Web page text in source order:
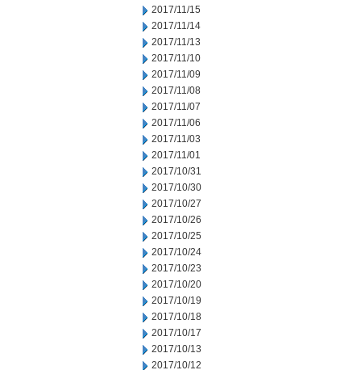
2017/11/15
2017/11/14
2017/11/13
2017/11/10
2017/11/09
2017/11/08
2017/11/07
2017/11/06
2017/11/03
2017/11/01
2017/10/31
2017/10/30
2017/10/27
2017/10/26
2017/10/25
2017/10/24
2017/10/23
2017/10/20
2017/10/19
2017/10/18
2017/10/17
2017/10/13
2017/10/12